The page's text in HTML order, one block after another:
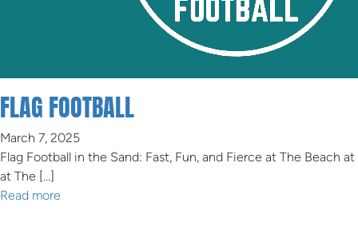
FLAG FOOTBALL
March 7, 2025
Flag Football in the Sand: Fast, Fun, and Fierce at The Beach
at The […]
Read more